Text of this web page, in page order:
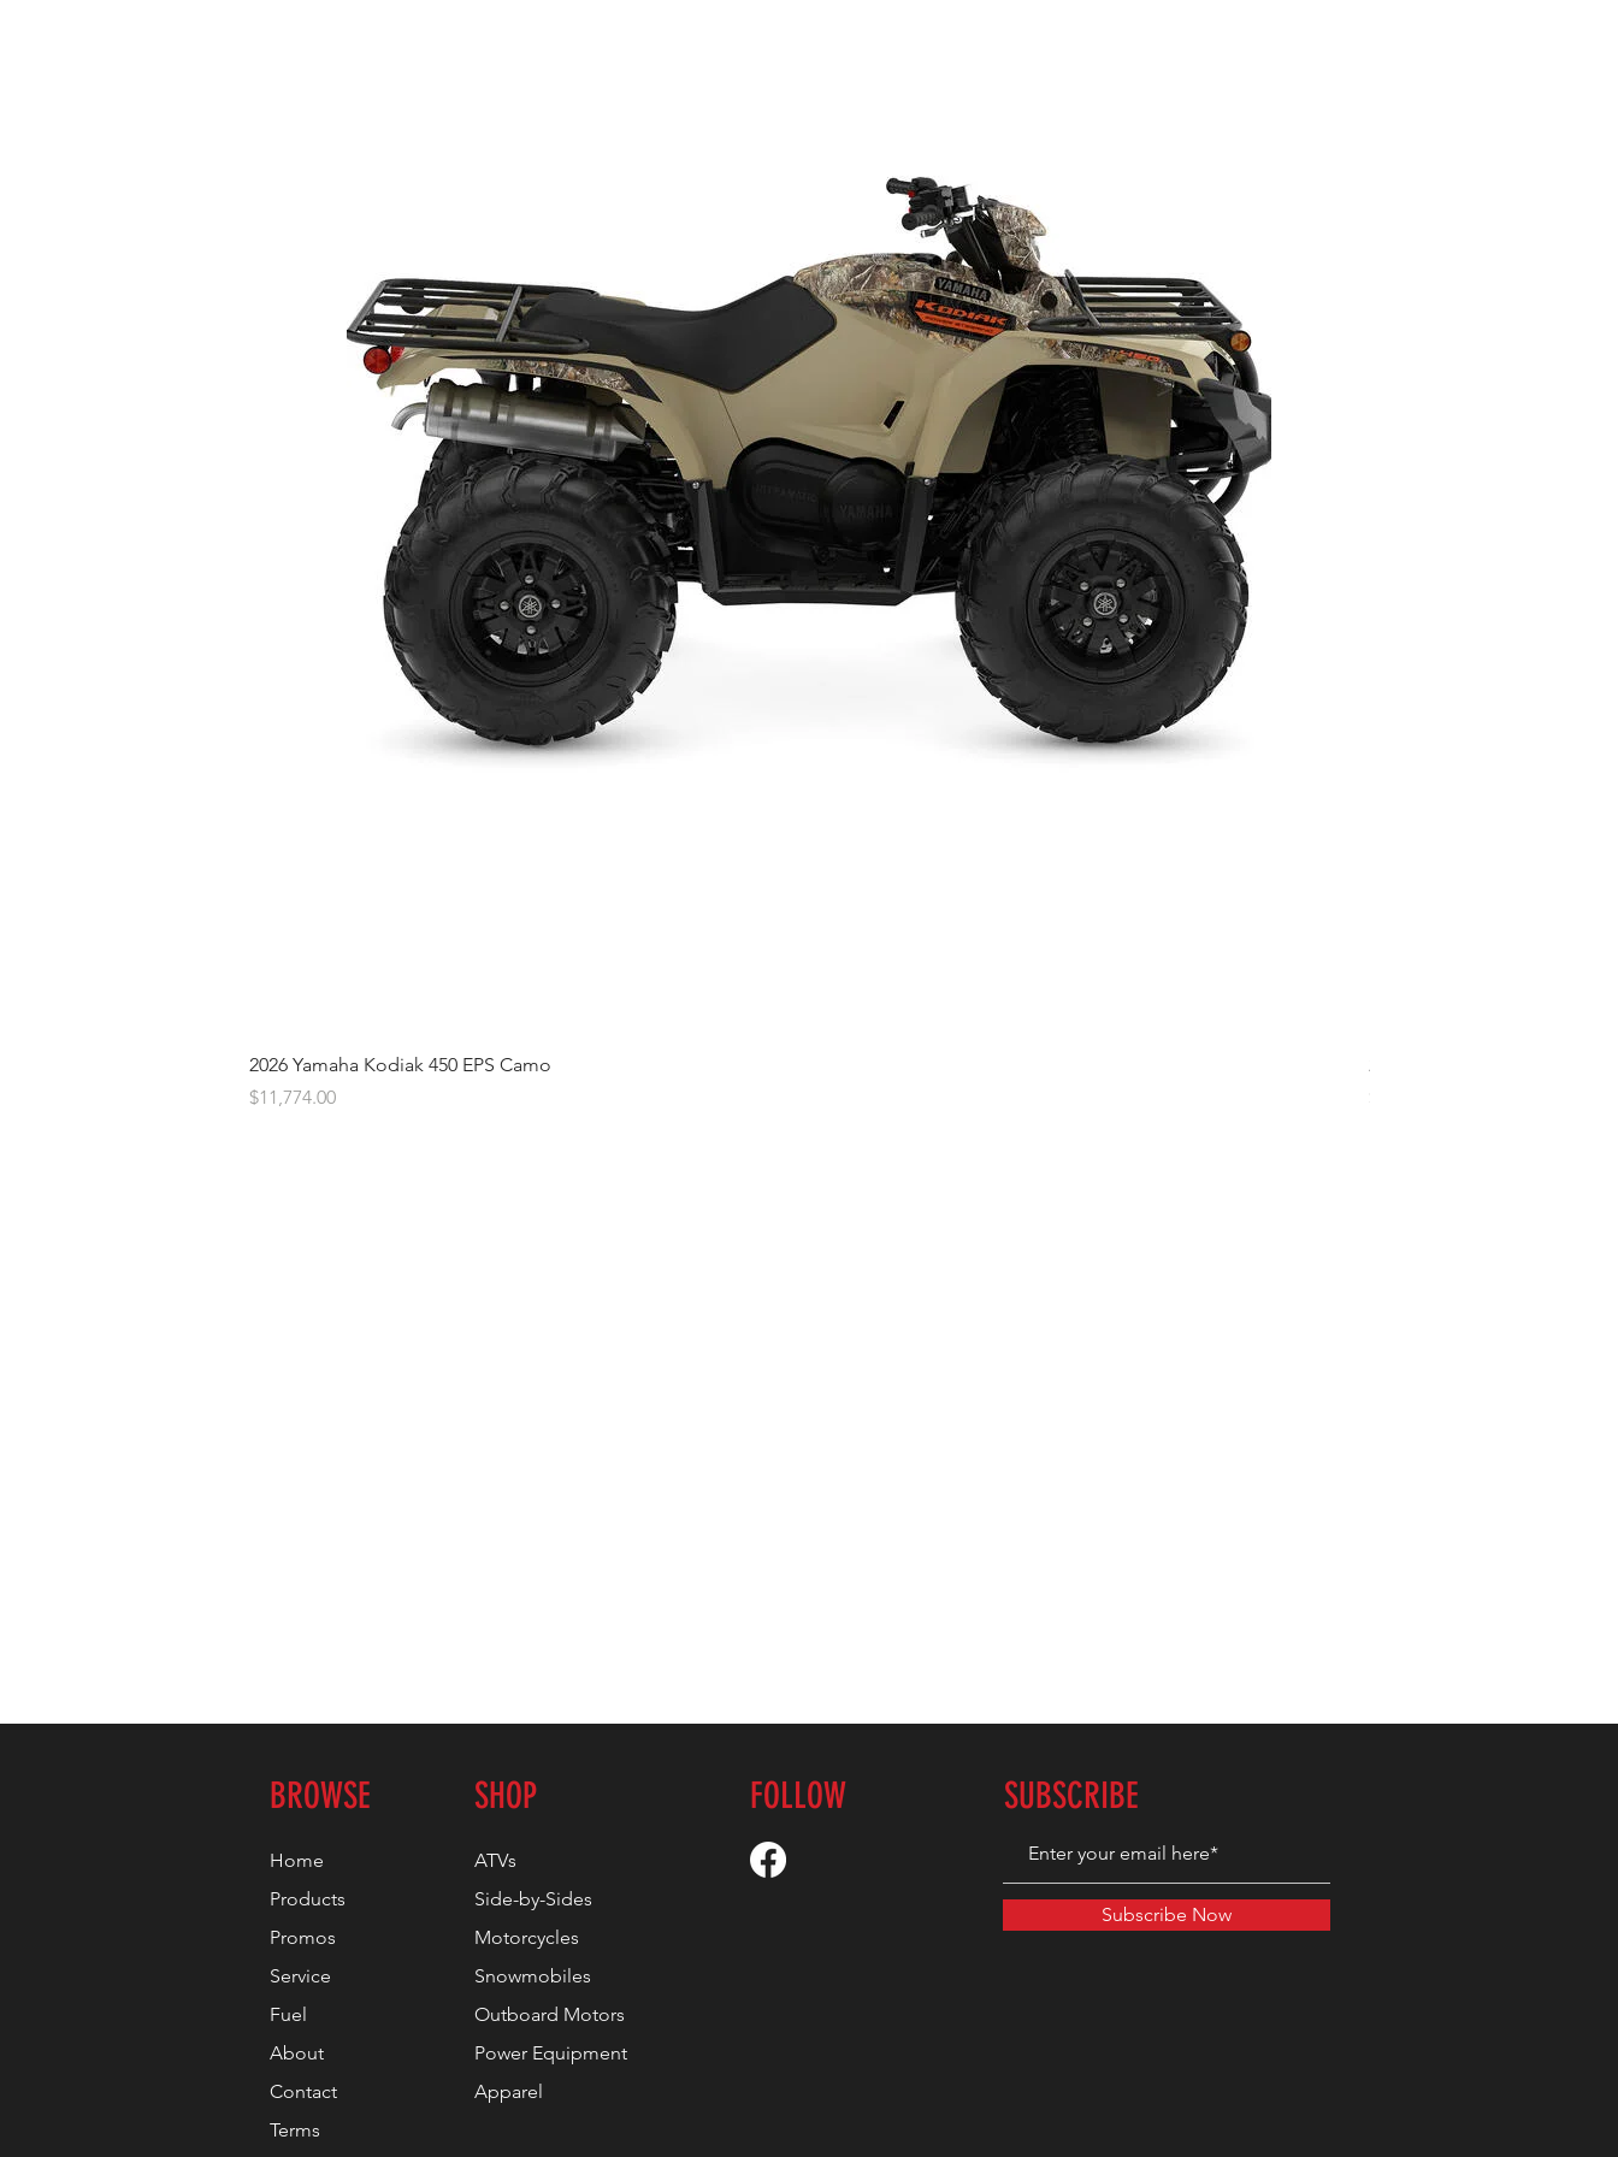
2026 Yamaha Kodiak 450 EPS Camo
Price
$11,774.00
2026 Yamaha Kodiak 450 EPS
BROWSE
Home
Products
Promos
Service
Fuel
About
Contact
Terms
SHOP
ATVs
Side-by-Sides
Motorcycles
Snowmobiles
Outboard Motors
Power Equipment
Apparel
FOLLOW SUBSCRIBE
Subscribe Now